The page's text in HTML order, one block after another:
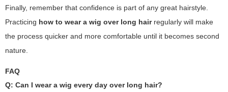
Finally, remember that confidence is part of any great hairstyle.
Practicing how to wear a wig over long hairregularly will make
the process quicker and more comfortable until it becomes second
nature.
FAQ
Q: Can I wear a wig every day over long hair?